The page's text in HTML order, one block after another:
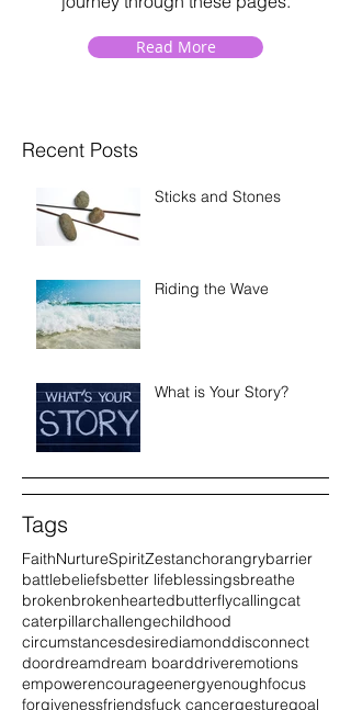
Read More
Recent Posts
Sticks and Stones
Riding the Wave
What is Your Story?
Tags
FaithNurtureSpiritZestanchorangrybarrier
battlebeliefsbetter lifeblessingsbreathe
brokenbrokenheartedbutterflycallingcat
caterpillarchallengechildhood
circumstancesdesirediamonddisconnect
doordreamdream boarddriveremotions
empowerencourageenergyenoughfocus
forgivenessfriendsfuck cancergesturegoal